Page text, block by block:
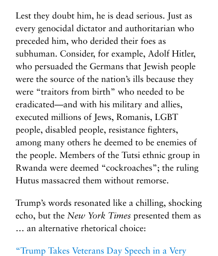
Lest they doubt him, he is dead serious. Just as
every genocidal dictator and authoritarian who
preceded him, who derided their foes as
subhuman. Consider, for example, Adolf Hitler,
who persuaded the Germans that Jewish people
were the source of the nation’s ills because they
were “traitors from birth” who needed to be
eradicated—and with his military and allies,
executed millions of Jews, Romanis, LGBT
people, disabled people, resistance fighters,
among many others he deemed to be enemies of
the people. Members of the Tutsi ethnic group in
Rwanda were deemed “cockroaches”; the ruling
Hutus massacred them without remorse.
Trump’s words resonated like a chilling, shocking
echo, but the New York Times presented them as
… an alternative rhetorical choice:
“Trump Takes Veterans Day Speech in a Very